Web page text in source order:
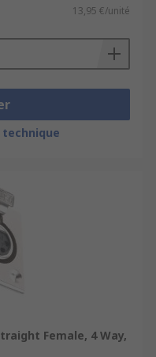
13,95 €/unité
Female, 4 Way,